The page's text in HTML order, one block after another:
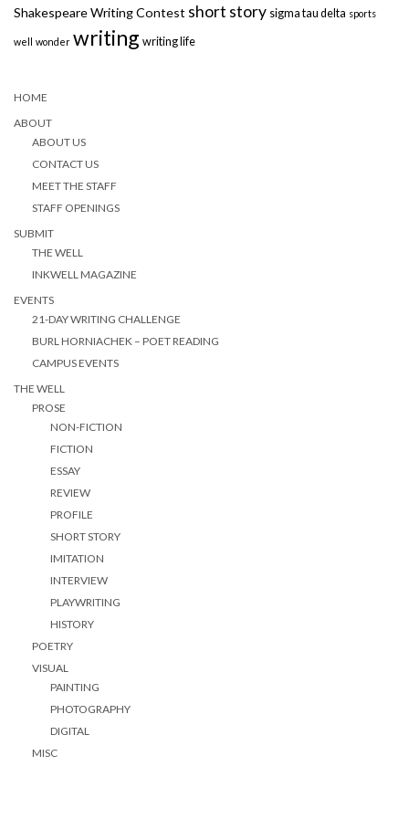
Shakespeare Writing Contest short story sigma tau delta sports
well wonder writing writing life
HOME
ABOUT
ABOUT US
CONTACT US
MEET THE STAFF
STAFF OPENINGS
SUBMIT
THE WELL
INKWELL MAGAZINE
EVENTS
21-DAY WRITING CHALLENGE
BURL HORNIACHEK – POET READING
CAMPUS EVENTS
THE WELL
PROSE
NON-FICTION
FICTION
ESSAY
REVIEW
PROFILE
SHORT STORY
IMITATION
INTERVIEW
PLAYWRITING
HISTORY
POETRY
VISUAL
PAINTING
PHOTOGRAPHY
DIGITAL
MISC